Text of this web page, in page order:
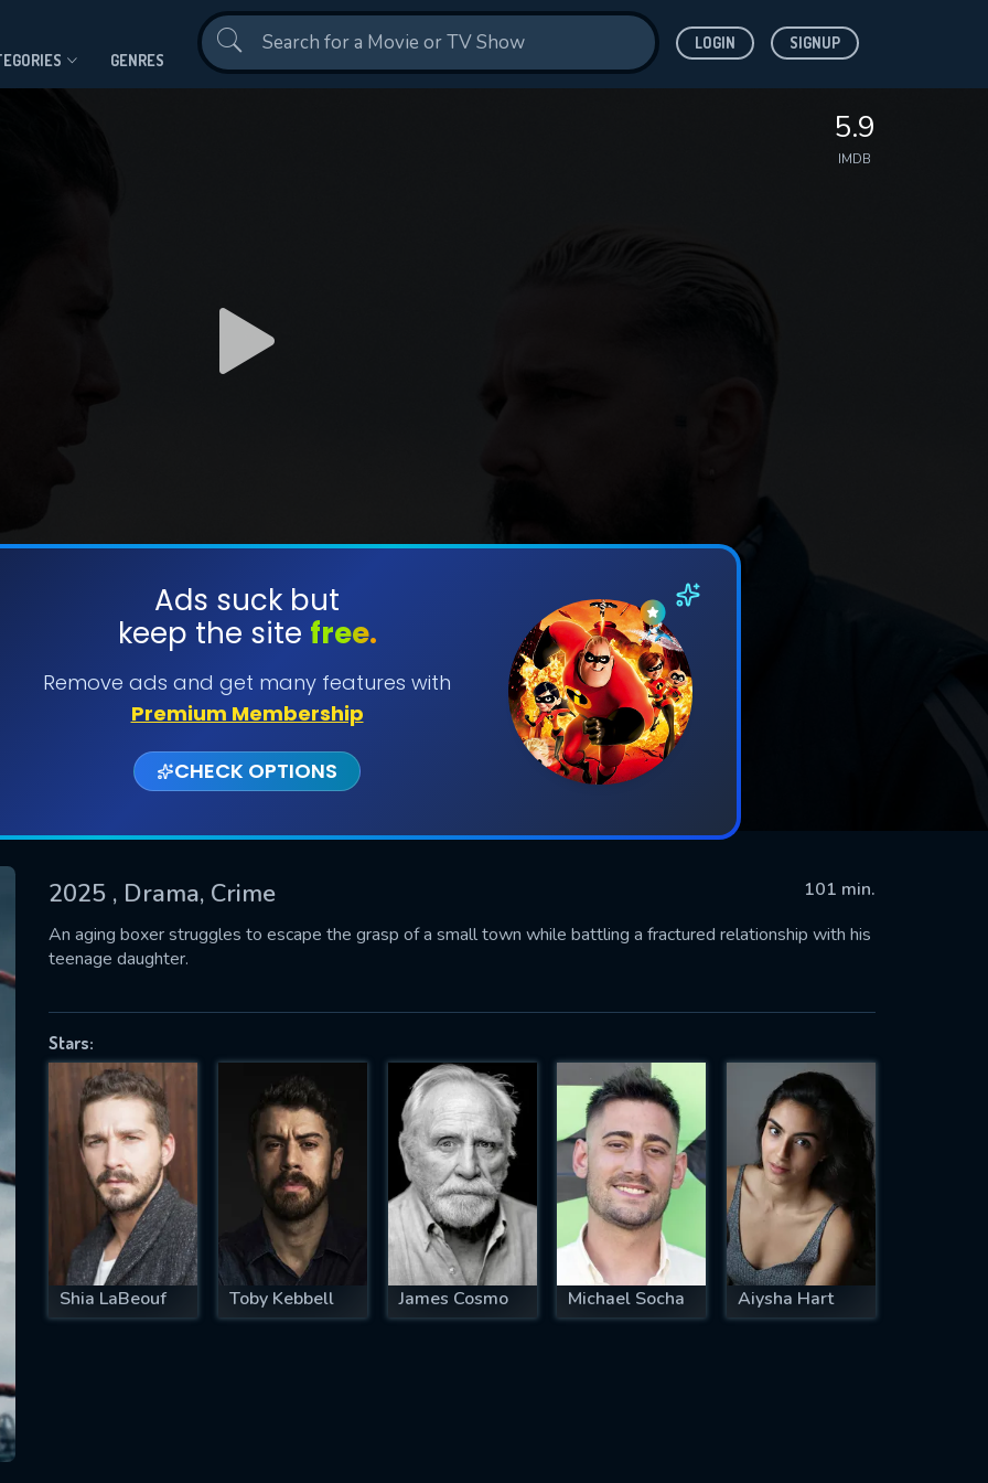
GENRES
LOGIN SIGNUP
5.9
IMDB
Ads suck but
keep the site free.
Remove ads and get many features with
Premium Membership
CHECK OPTIONS
2025 , Drama, Crime
101 min.
An aging boxer struggles to escape the grasp of a small town while battling a fractured relationship with his
teenage daughter.
Stars:
Shia LaBeouf Toby Kebbell James Cosmo Michael Socha Aiysha Hart
SUBMIT
successfully sent. We will take a
OK
US
fill all fields.
IS REQUIRED
EMAIL REQUIRED